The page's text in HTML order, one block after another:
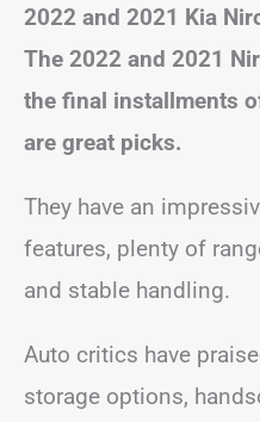
2022 and 2021 Kia
The 2022 and 2021
the final installments
are great picks.
They have an
features, plenty of
and stable handling.
Auto critics have
storage options,